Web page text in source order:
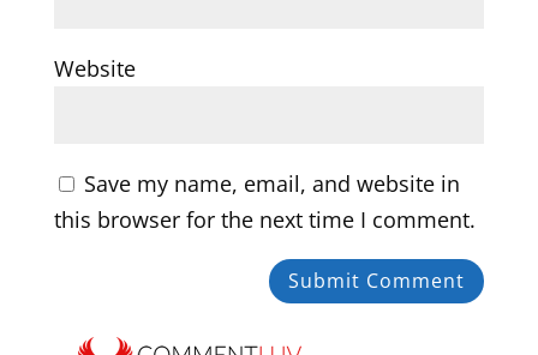
Website
Save my name, email, and website in
this browser for the next time I comment.